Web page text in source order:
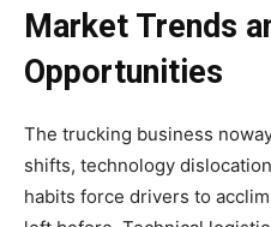
Market Trends
Opportunities
The trucking business
shifts, technology
habits force drivers to